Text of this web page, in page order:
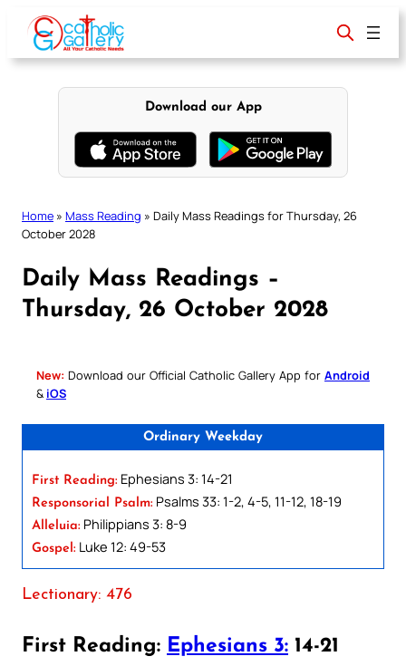
content
Download our App
Home » Mass Reading » Daily Mass Readings for Thursday, 26
October 2028
Daily Mass Readings –
Thursday, 26 October 2028
New: Download our Official Catholic Gallery App for Android
& iOS
Ordinary Weekday
First Reading: Ephesians 3: 14-21
Responsorial Psalm: Psalms 33: 1-2, 4-5, 11-12, 18-19
Alleluia: Philippians 3: 8-9
Gospel: Luke 12: 49-53
Lectionary: 476
First Reading: Ephesians 3: 14-21